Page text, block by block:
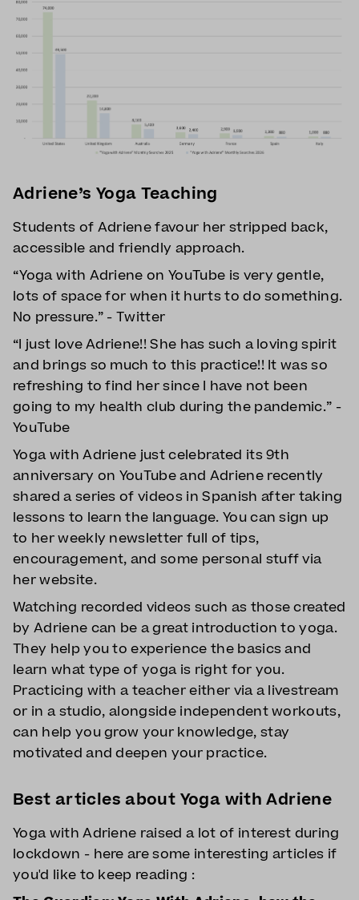
Adriene’s Yoga Teaching
Students of Adriene favour her stripped back,
accessible and friendly approach.
“Yoga with Adriene on YouTube is very gentle,
lots of space for when it hurts to do something.
No pressure.” - Twitter
“I just love Adriene!! She has such a loving spirit
and brings so much to this practice!! It was so
refreshing to find her since I have not been
going to my health club during the pandemic.” -
YouTube
Yoga with Adriene just celebrated its 9th
anniversary on YouTube and Adriene recently
shared a series of videos in Spanish after taking
lessons to learn the language. You can sign up
to her weekly newsletter full of tips,
encouragement, and some personal stuff via
her website.
Watching recorded videos such as those created
by Adriene can be a great introduction to yoga.
They help you to experience the basics and
learn what type of yoga is right for you.
Practicing with a teacher either via a livestream
or in a studio, alongside independent workouts,
can help you grow your knowledge, stay
motivated and deepen your practice.
Best articles about Yoga with Adriene
Yoga with Adriene raised a lot of interest during
lockdown - here are some interesting articles if
you'd like to keep reading :